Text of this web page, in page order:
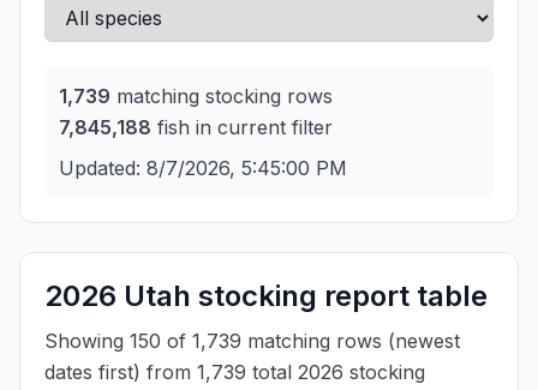
1,739 matching stocking rows
7,845,188 fish in current filter
Updated: 8/7/2026, 5:45:00 PM
2026 Utah stocking report table
Showing 150 of 1,739 matching rows (newest
dates first) from 1,739 total 2026 stocking